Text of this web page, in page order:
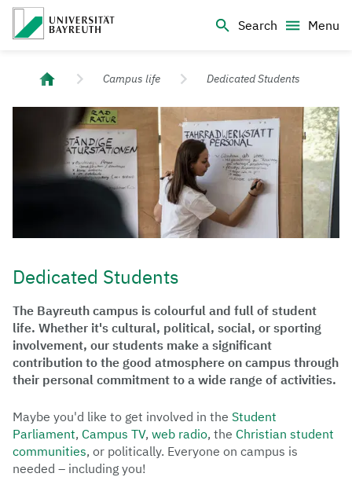
Search
Menu
University of Bayreuth – Top Campus University
Campus life Dedicated Students
Dedicated Students
The Bayreuth campus is colourful and full of student
life. Whether it's cultural, political, social, or sporting
involvement, our students make a significant
contribution to the good atmosphere on campus through
their personal commitment to a wide range of activities.
Maybe you'd like to get involved in the Student
Parliament, Campus TV, web radio, the Christian student
communities, or politically. Everyone on campus is
needed – including you!